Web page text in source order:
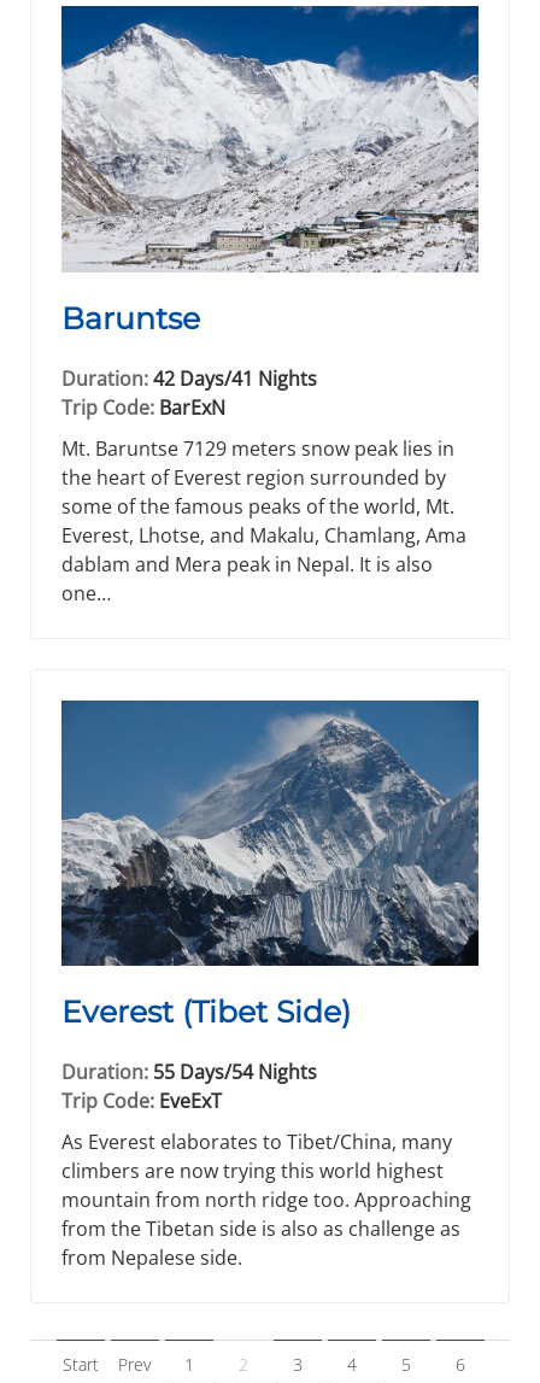
Baruntse
Duration:42 Days/41 Nights
Trip Code: BarExN
Mt. Baruntse 7129 meters snow peak lies in
the heart of Everest region surrounded by
some of the famous peaks of the world, Mt.
Everest, Lhotse, and Makalu, Chamlang, Ama
dablam and Mera peak in Nepal. It is also
one…
Everest (Tibet Side)
Duration: 55 Days/54 Nights
Trip Code: EveExT
As Everest elaborates to Tibet/China, many
climbers are now trying this world highest
mountain from north ridge too. Approaching
from the Tibetan side is also as challenge as
from Nepalese side.
Start Prev 1 2 3 4 5 6